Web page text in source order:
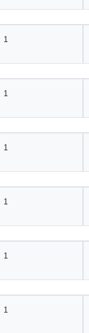
1
1
1
1
1
1